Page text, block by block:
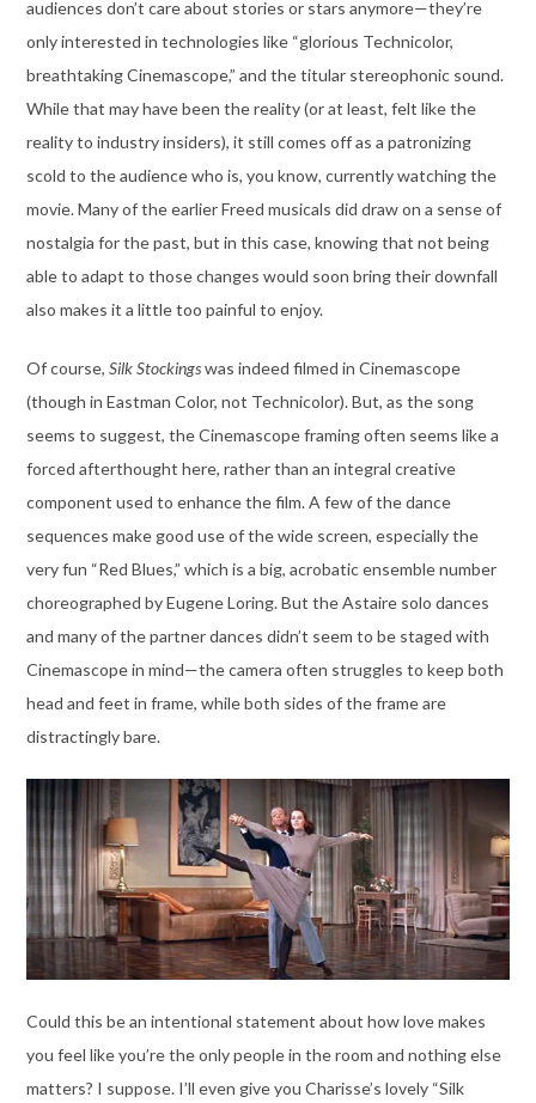
audiences don’t care about stories or stars anymore—they’re
only interested in technologies like “glorious Technicolor,
breathtaking Cinemascope,” and the titular stereophonic sound.
While that may have been the reality (or at least, felt like the
reality to industry insiders), it still comes off as a patronizing
scold to the audience who is, you know, currently watching the
movie. Many of the earlier Freed musicals did draw on a sense of
nostalgia for the past, but in this case, knowing that not being
able to adapt to those changes would soon bring their downfall
also makes it a little too painful to enjoy.
Of course, Silk Stockingswas indeed filmed in Cinemascope
(though in Eastman Color, not Technicolor). But, as the song
seems to suggest, the Cinemascope framing often seems like a
forced afterthought here, rather than an integral creative
component used to enhance the film. A few of the dance
sequences make good use of the wide screen, especially the
very fun “Red Blues,” which is a big, acrobatic ensemble number
choreographed by Eugene Loring. But the Astaire solo dances
and many of the partner dances didn’t seem to be staged with
Cinemascope in mind—the camera often struggles to keep both
head and feet in frame, while both sides of the frame are
distractingly bare.
Could this be an intentional statement about how love makes
you feel like you’re the only people in the room and nothing else
matters? I suppose. I’ll even give you Charisse’s lovely “Silk